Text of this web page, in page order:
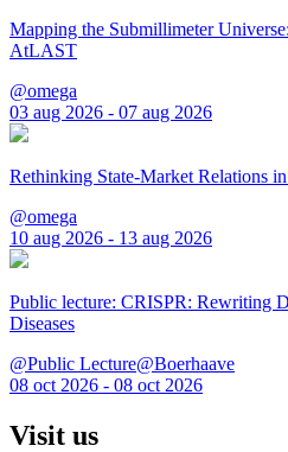
Mapping the Submillimeter
AtLAST
@omega
03 aug 2026 - 07 aug 2026
Rethinking State-Market Relations
@omega
10 aug 2026 - 13 aug 2026
Public lecture: CRISPR: Rewriting
Diseases
@Public Lecture@Boerhaave
08 oct 2026 - 08 oct 2026
Visit us